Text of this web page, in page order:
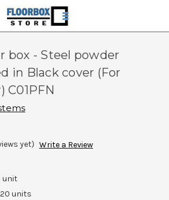
box - Steel powder
in Black cover (For
C01PFN
yet) Write a Review
unit
20 units